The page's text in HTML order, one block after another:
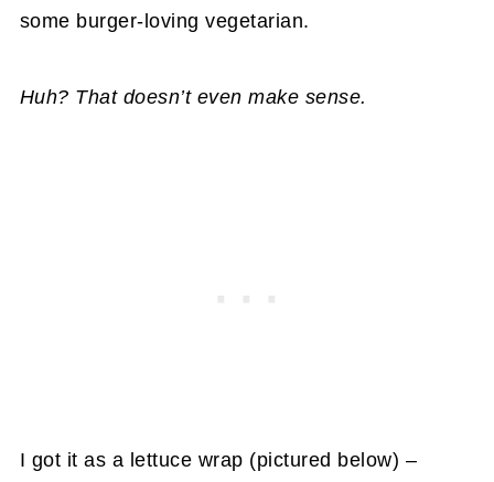
some burger-loving vegetarian.
Huh? That doesn’t even make sense.
I got it as a lettuce wrap (pictured below) –